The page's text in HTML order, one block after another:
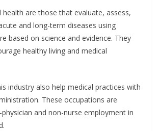
health are those that evaluate, assess,
and long-term diseases using
based on science and evidence. They
healthy living and medical
industry also help medical practices with
These occupations are
and non-nurse employment in